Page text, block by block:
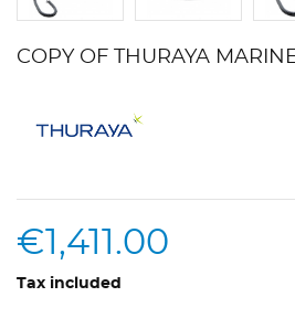
COPY OF THURAYA
€1,411.00
Tax included